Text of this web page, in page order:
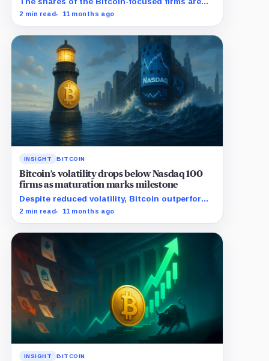
currently performing poorly in comparison to
2 min read 11 months ago
INSIGHT BITCOIN
Bitcoin’s volatility drops below Nasdaq 100
firms as maturation marks milestone
Despite reduced volatility, Bitcoin outperforms
almost all Magnificent Seven stocks
2 min read 11 months ago
INSIGHT BITCOIN